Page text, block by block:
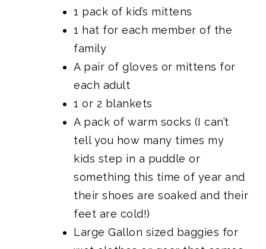
1 pack of kid’s mittens
1 hat for each member of the
family
A pair of gloves or mittens for
each adult
1 or 2 blankets
A pack of warm socks (I can’t
tell you how many times my
kids step in a puddle or
something this time of year and
their shoes are soaked and their
feet are cold!)
Large Gallon sized baggies for